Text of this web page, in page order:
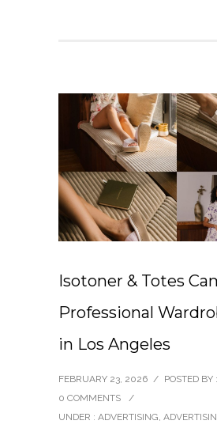
Isotoner & Totes
Professional
in Los Angeles
FEBRUARY 23, 2026 / POSTED
0 COMMENTS
/
UNDER : ADVERTISING